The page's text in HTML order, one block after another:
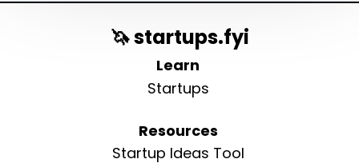
🦄 startups.fyi
Learn
Startups
Resources
Startup Ideas Tool